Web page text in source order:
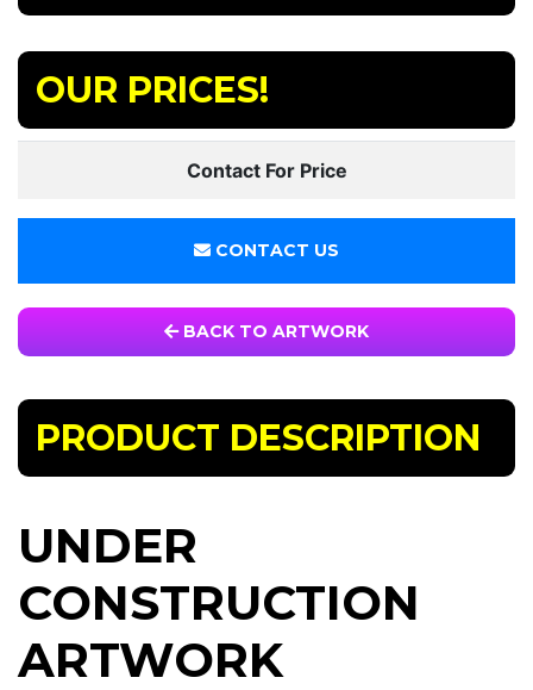
OUR PRICES!
Contact For Price
CONTACT US
BACK TO ARTWORK
PRODUCT DESCRIPTION
UNDER
CONSTRUCTION
ARTWORK